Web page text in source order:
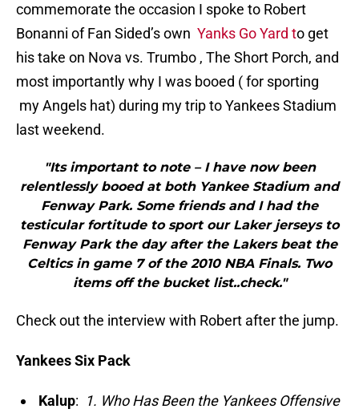
commemorate the occasion I spoke to Robert
Bonanni of Fan Sided’s own Yanks Go Yard to get
his take on Nova vs. Trumbo , The Short Porch, and
most importantly why I was booed ( for sporting
my Angels hat) during my trip to Yankees Stadium
last weekend.
"Its important to note – I have now been
relentlessly booed at both Yankee Stadium and
Fenway Park. Some friends and I had the
testicular fortitude to sport our Laker jerseys to
Fenway Park the day after the Lakers beat the
Celtics in game 7 of the 2010 NBA Finals. Two
items off the bucket list..check."
Check out the interview with Robert after the jump.
Yankees Six Pack
Kalup:
1. Who Has Been the Yankees Offensive